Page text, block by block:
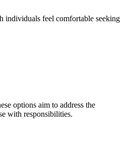
individuals feel comfortable seeking
options aim to address the
with responsibilities.